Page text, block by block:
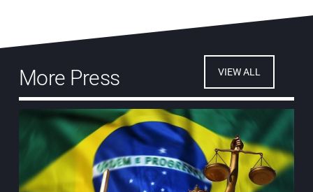
More Press VIEW ALL